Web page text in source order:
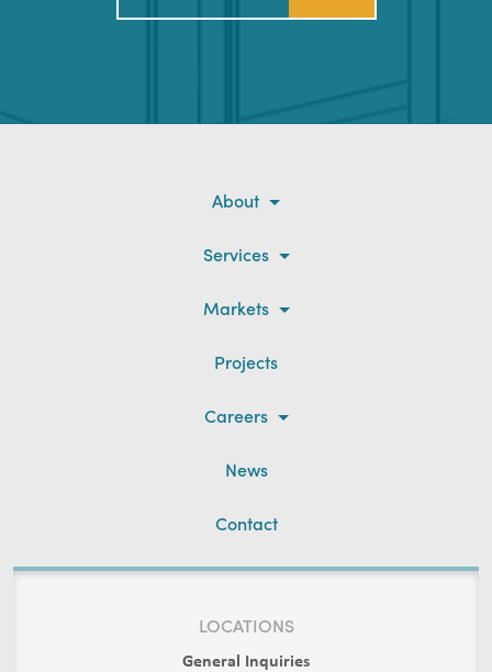
About
Services
Markets
Projects
Careers
News
Contact
LOCATIONS
General Inquiries